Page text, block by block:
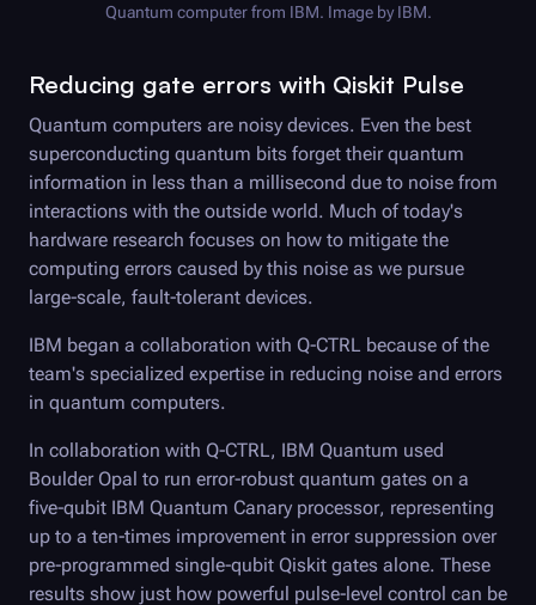
Quantum computer from IBM. Image by IBM.
Reducing gate errors with Qiskit Pulse
Quantum computers are noisy devices. Even the best
superconducting quantum bits forget their quantum
information in less than a millisecond due to noise from
interactions with the outside world. Much of today's
hardware research focuses on how to mitigate the
computing errors caused by this noise as we pursue
large-scale, fault-tolerant devices.
IBM began a collaboration with Q-CTRL because of the
team's specialized expertise in reducing noise and errors
in quantum computers.
In collaboration with Q-CTRL, IBM Quantum used
Boulder Opal to run error-robust quantum gates on a
five-qubit IBM Quantum Canary processor, representing
up to a ten-times improvement in error suppression over
pre-programmed single-qubit Qiskit gates alone. These
results show just how powerful pulse-level control can be